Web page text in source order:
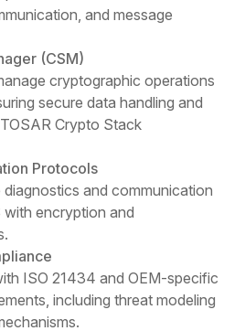
and message
(CSM)
cryptographic operations
secure data handling and
Crypto Stack
Protocols
and communication
encryption and
ISO 21434 and OEM-specific
including threat modeling